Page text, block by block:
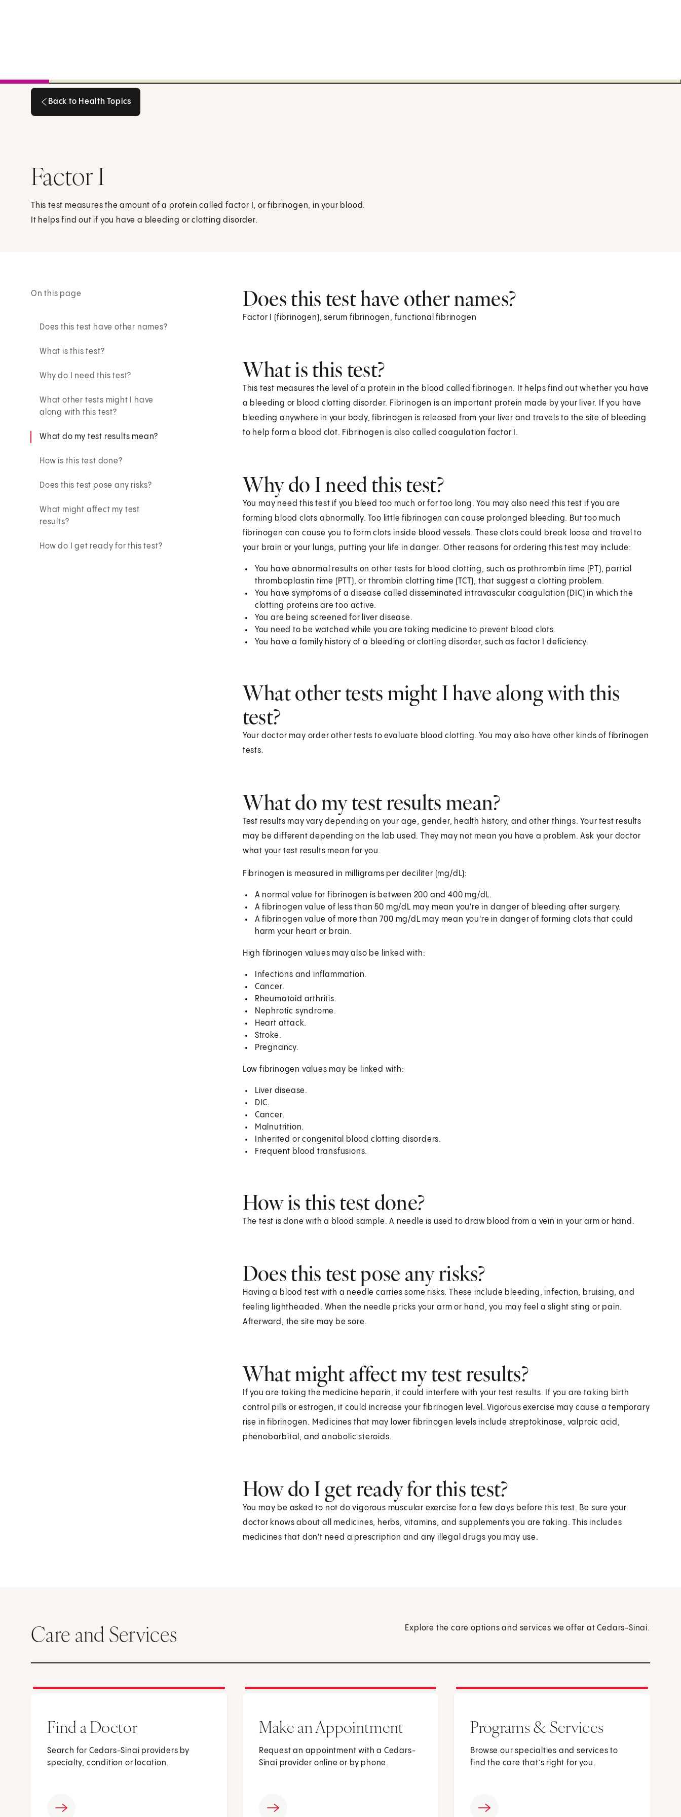
Back to Health Topics
Factor I
This test measures the amount of a protein called factor I, or fibrinogen, in your blood.
It helps find out if you have a bleeding or clotting disorder.
On this page
Does this test have other names?
What is this test?
Why do I need this test?
What other tests might I have
along with this test?
What do my test results mean?
How is this test done?
Does this test pose any risks?
What might affect my test
results?
How do I get ready for this test?
Does this test have other names?
Factor I (fibrinogen), serum fibrinogen, functional fibrinogen
What is this test?
This test measures the level of a protein in the blood called fibrinogen. It helps find out whether you have
a bleeding or blood clotting disorder. Fibrinogen is an important protein made by your liver. If you have
bleeding anywhere in your body, fibrinogen is released from your liver and travels to the site of bleeding
to help form a blood clot. Fibrinogen is also called coagulation factor I.
Why do I need this test?
You may need this test if you bleed too much or for too long. You may also need this test if you are
forming blood clots abnormally. Too little fibrinogen can cause prolonged bleeding. But too much
fibrinogen can cause you to form clots inside blood vessels. These clots could break loose and travel to
your brain or your lungs, putting your life in danger. Other reasons for ordering this test may include:
You have abnormal results on other tests for blood clotting, such as prothrombin time (PT), partial
thromboplastin time (PTT), or thrombin clotting time (TCT), that suggest a clotting problem.
You have symptoms of a disease called disseminated intravascular coagulation (DIC) in which the
clotting proteins are too active.
You are being screened for liver disease.
You need to be watched while you are taking medicine to prevent blood clots.
You have a family history of a bleeding or clotting disorder, such as factor I deficiency.
What other tests might I have along with this
test?
Your doctor may order other tests to evaluate blood clotting. You may also have other kinds of fibrinogen
tests.
What do my test results mean?
Test results may vary depending on your age, gender, health history, and other things. Your test results
may be different depending on the lab used. They may not mean you have a problem. Ask your doctor
what your test results mean for you.
Fibrinogen is measured in milligrams per deciliter (mg/dL):
A normal value for fibrinogen is between 200 and 400 mg/dL.
A fibrinogen value of less than 50 mg/dL may mean you're in danger of bleeding after surgery.
A fibrinogen value of more than 700 mg/dL may mean you're in danger of forming clots that could
harm your heart or brain.
High fibrinogen values may also be linked with:
Infections and inflammation.
Cancer.
Rheumatoid arthritis.
Nephrotic syndrome.
Heart attack.
Stroke.
Pregnancy.
Low fibrinogen values may be linked with:
Liver disease.
DIC.
Cancer.
Malnutrition.
Inherited or congenital blood clotting disorders.
Frequent blood transfusions.
How is this test done?
The test is done with a blood sample. A needle is used to draw blood from a vein in your arm or hand.
Does this test pose any risks?
Having a blood test with a needle carries some risks. These include bleeding, infection, bruising, and
feeling lightheaded. When the needle pricks your arm or hand, you may feel a slight sting or pain.
Afterward, the site may be sore.
What might affect my test results?
If you are taking the medicine heparin, it could interfere with your test results. If you are taking birth
control pills or estrogen, it could increase your fibrinogen level. Vigorous exercise may cause a temporary
rise in fibrinogen. Medicines that may lower fibrinogen levels include streptokinase, valproic acid,
phenobarbital, and anabolic steroids.
How do I get ready for this test?
You may be asked to not do vigorous muscular exercise for a few days before this test. Be sure your
doctor knows about all medicines, herbs, vitamins, and supplements you are taking. This includes
medicines that don't need a prescription and any illegal drugs you may use.
Care and Services Explore the care options and services we offer at Cedars-Sinai.
Find a Doctor
Search for Cedars-Sinai providers by
specialty, condition or location.
Make an Appointment
Request an appointment with a Cedars-
Sinai provider online or by phone.
Programs & Services
Browse our specialties and services to
find the care that’s right for you.